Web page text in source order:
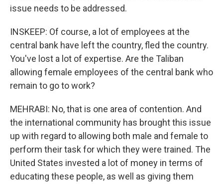
issue needs to be addressed.
INSKEEP: Of course, a lot of employees at the
central bank have left the country, fled the country.
You've lost a lot of expertise. Are the Taliban
allowing female employees of the central bank who
remain to go to work?
MEHRABI: No, that is one area of contention. And
the international community has brought this issue
up with regard to allowing both male and female to
perform their task for which they were trained. The
United States invested a lot of money in terms of
educating these people, as well as giving them